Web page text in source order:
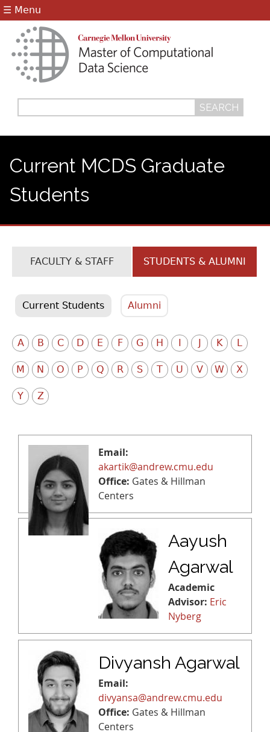
☰ Menu
form
Current MCDS Graduate
Students
FACULTY & STAFF STUDENTS & ALUMNI
Current Students Alumni
A B C D E F G H K L
M N O P Q R S T U V W X
Y Z
Email:
akartik@andrew.cmu.edu
Office: Gates & Hillman
Centers
Aayush
Agarwal
Academic
Advisor: Eric
Nyberg
Divyansh Agarwal
Email:
divyansa@andrew.cmu.edu
Office: Gates & Hillman
Centers